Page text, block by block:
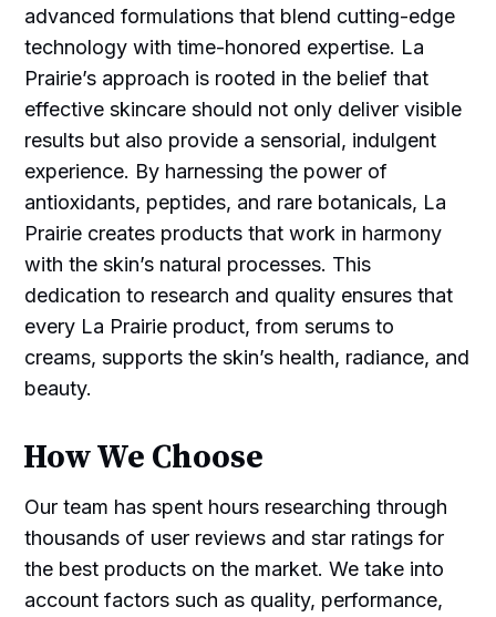
advanced formulations that blend cutting-edge
technology with time-honored expertise. La
Prairie’s approach is rooted in the belief that
effective skincare should not only deliver visible
results but also provide a sensorial, indulgent
experience. By harnessing the power of
antioxidants, peptides, and rare botanicals, La
Prairie creates products that work in harmony
with the skin’s natural processes. This
dedication to research and quality ensures that
every La Prairie product, from serums to
creams, supports the skin’s health, radiance, and
beauty.
How We Choose
Our team has spent hours researching through
thousands of user reviews and star ratings for
the best products on the market. We take into
account factors such as quality, performance,